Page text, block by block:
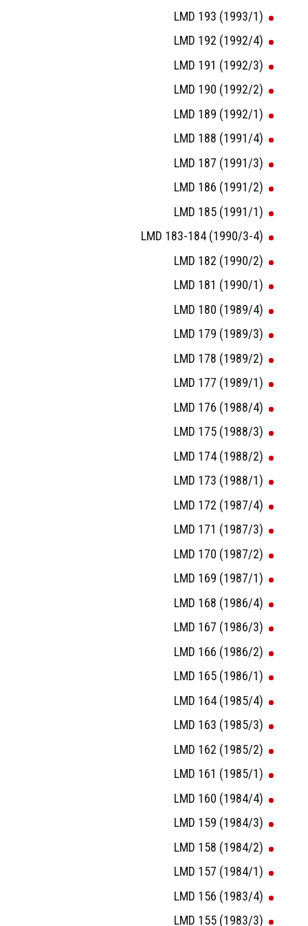
LMD 193 (1993/1)
LMD 192 (1992/4)
LMD 191 (1992/3)
LMD 190 (1992/2)
LMD 189 (1992/1)
LMD 188 (1991/4)
LMD 187 (1991/3)
LMD 186 (1991/2)
LMD 185 (1991/1)
LMD 183-184 (1990/3-4)
LMD 182 (1990/2)
LMD 181 (1990/1)
LMD 180 (1989/4)
LMD 179 (1989/3)
LMD 178 (1989/2)
LMD 177 (1989/1)
LMD 176 (1988/4)
LMD 175 (1988/3)
LMD 174 (1988/2)
LMD 173 (1988/1)
LMD 172 (1987/4)
LMD 171 (1987/3)
LMD 170 (1987/2)
LMD 169 (1987/1)
LMD 168 (1986/4)
LMD 167 (1986/3)
LMD 166 (1986/2)
LMD 165 (1986/1)
LMD 164 (1985/4)
LMD 163 (1985/3)
LMD 162 (1985/2)
LMD 161 (1985/1)
LMD 160 (1984/4)
LMD 159 (1984/3)
LMD 158 (1984/2)
LMD 157 (1984/1)
LMD 156 (1983/4)
LMD 155 (1983/3)